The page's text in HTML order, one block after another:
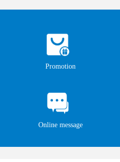
Promotion
Online message